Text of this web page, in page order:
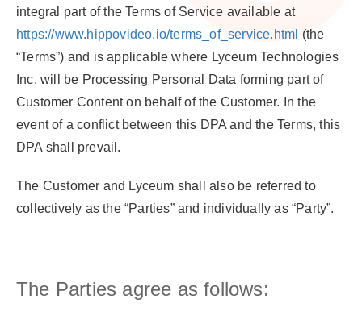
integral part of the Terms of Service available at
https://www.hippovideo.io/terms_of_service.html (the
“Terms”) and is applicable where Lyceum Technologies
Inc. will be Processing Personal Data forming part of
Customer Content on behalf of the Customer. In the
event of a conflict between this DPA and the Terms, this
DPA shall prevail.
The Customer and Lyceum shall also be referred to
collectively as the “Parties” and individually as “Party”.
The Parties agree as follows: